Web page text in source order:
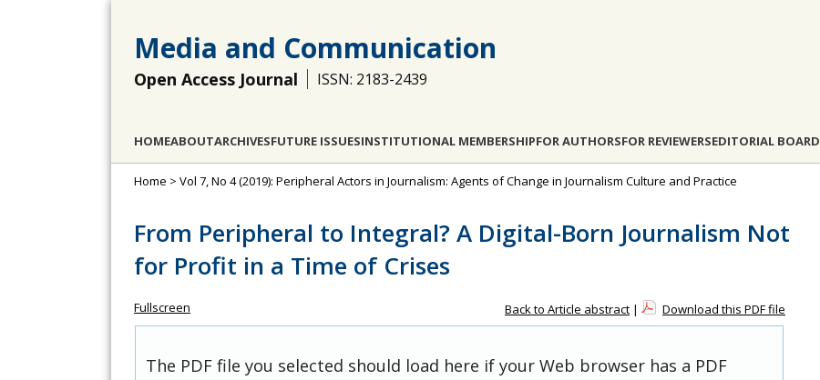
Media and Communication
Open Access Journal ISSN: 2183-2439
HOMEABOUTARCHIVESFUTURE ISSUESINSTITUTIONAL MEMBERSHIPFOR AUTHORSFOR REVIEWERSEDITORIAL BOARD
Home > Vol 7, No 4 (2019): Peripheral Actors in Journalism: Agents of Change in Journalism Culture and Practice
From Peripheral to Integral? A Digital-Born Journalism Not
for Profit in a Time of Crises
Fullscreen Back to Article abstract | Download this PDF file
The PDF file you selected should load here if your Web browser has a PDF